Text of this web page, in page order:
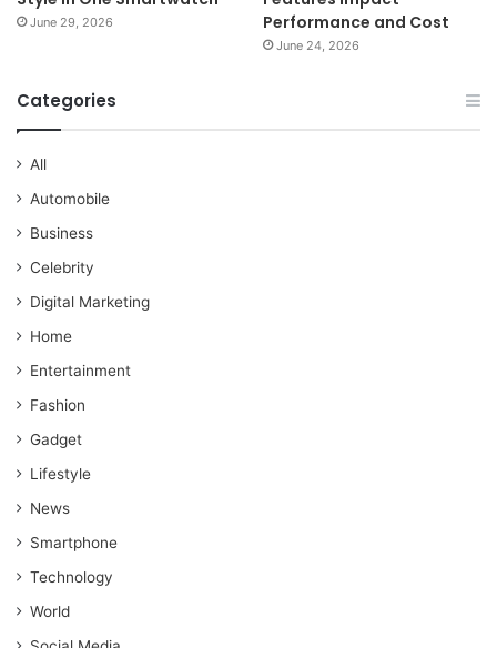
June 29, 2026
Performance and Cost
June 24, 2026
Categories
All
Automobile
Business
Celebrity
Digital Marketing
Home
Entertainment
Fashion
Gadget
Lifestyle
News
Smartphone
Technology
World